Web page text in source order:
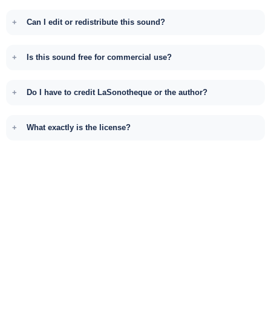
Can I edit or redistribute this sound?
Is this sound free for commercial use?
Do I have to credit LaSonotheque or the author?
What exactly is the license?